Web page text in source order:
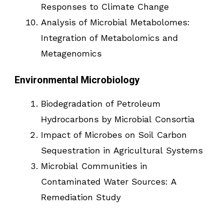
Responses to Climate Change
Analysis of Microbial Metabolomes:
Integration of Metabolomics and
Metagenomics
Environmental Microbiology
Biodegradation of Petroleum
Hydrocarbons by Microbial Consortia
Impact of Microbes on Soil Carbon
Sequestration in Agricultural Systems
Microbial Communities in
Contaminated Water Sources: A
Remediation Study